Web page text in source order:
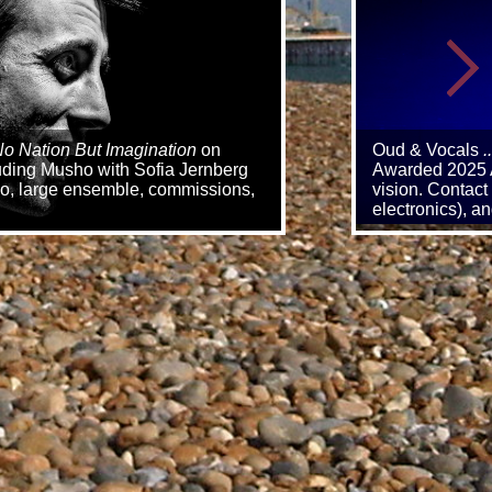
Nation But Imagination on
Musho with Sofia Jernberg
large ensemble, commissions,
Oud & Vocals
Awarded 2025
vision. Contact
electronics),